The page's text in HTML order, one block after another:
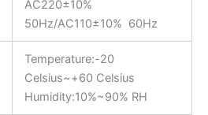
AC220±10%
50Hz/AC110±10% 60Hz
Temperature:-20
Celsius~+60 Celsius
Humidity:10%~90% RH